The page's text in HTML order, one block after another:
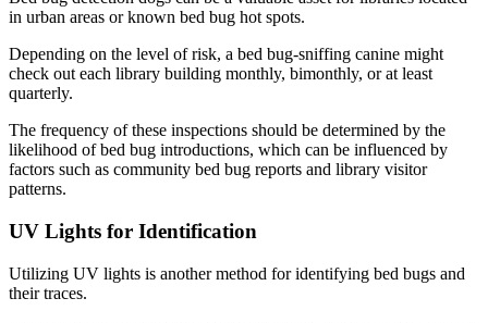
in urban areas or known bed bug hot spots.
Depending on the level of risk, a bed bug-sniffing canine might
check out each library building monthly, bimonthly, or at least
quarterly.
The frequency of these inspections should be determined by the
likelihood of bed bug introductions, which can be influenced by
factors such as community bed bug reports and library visitor
patterns.
UV Lights for Identification
Utilizing UV lights is another method for identifying bed bugs and
their traces.